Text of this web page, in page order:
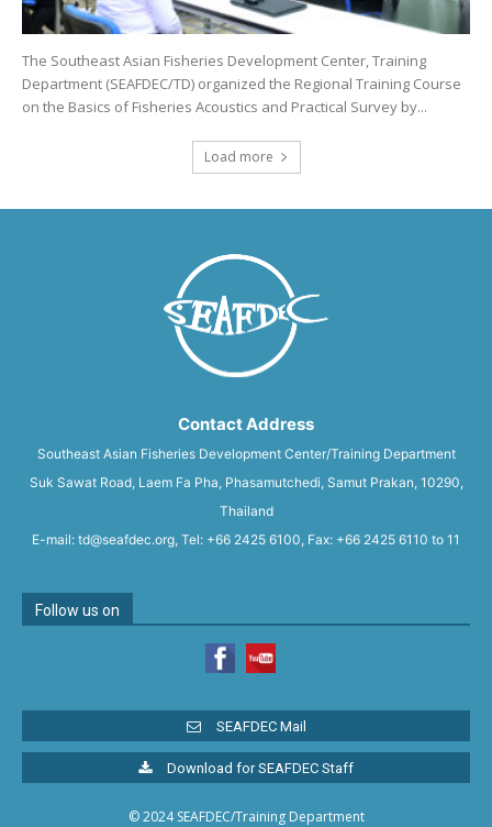
The Southeast Asian Fisheries Development Center, Training
Department (SEAFDEC/TD) organized the Regional Training Course
on the Basics of Fisheries Acoustics and Practical Survey by...
Load more
Contact Address
Southeast Asian Fisheries Development Center/Training Department
Suk Sawat Road, Laem Fa Pha, Phasamutchedi, Samut Prakan, 10290,
Thailand
E-mail: td@seafdec.org, Tel: +66 2425 6100, Fax: +66 2425 6110 to 11
Follow us on
SEAFDEC Mail
Download for SEAFDEC Staff
© 2024 SEAFDEC/Training Department